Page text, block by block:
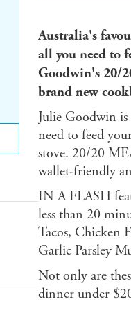
Australia's
all you need to
Goodwin's 20/
brand new
Julie Goodwin
need to feed
stove. 20/20
wallet-friendly
IN A FLASH
less than 20
Tacos, Chicken
Garlic Parsley
Not only are
dinner under